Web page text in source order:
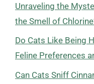
Unraveling the
the Smell of
Do Cats Like Being
Feline Preferences
Can Cats Sniff